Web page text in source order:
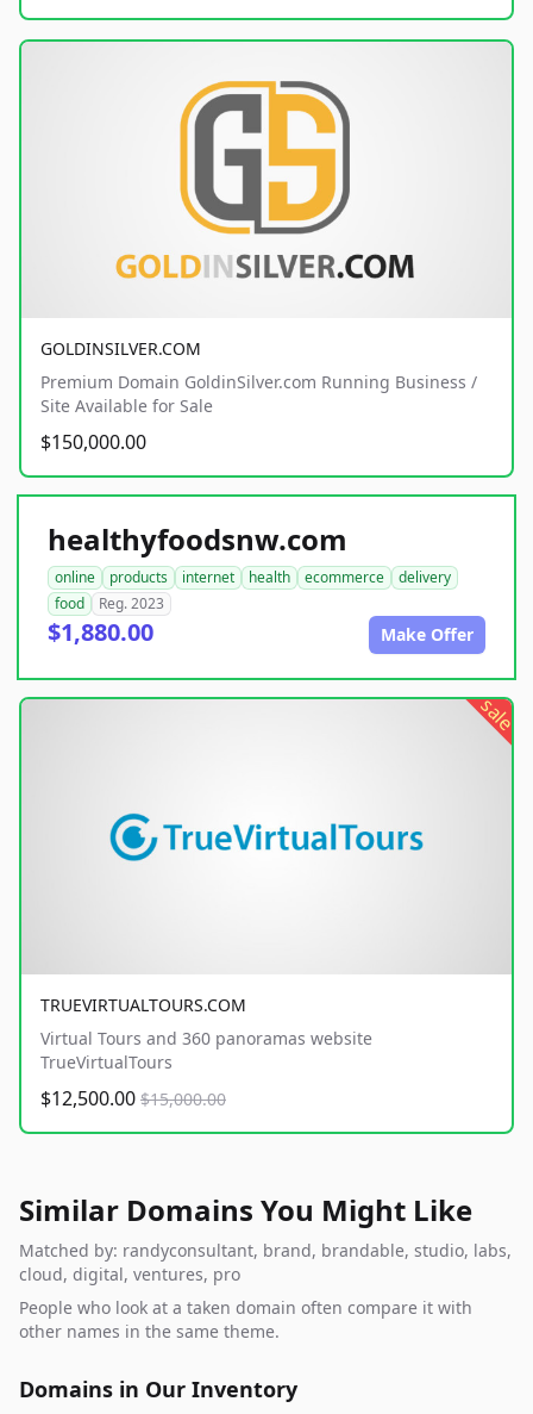
GOLDINSILVER.COM
Premium Domain GoldinSilver.com Running Business /
Site Available for Sale
$150,000.00
healthyfoodsnw.com
online products internet health ecommerce
delivery
food
Reg. 2023
$1,880.00 Make Offer
sale
TRUEVIRTUALTOURS.COM
Virtual Tours and 360 panoramas website
TrueVirtualTours
$12,500.00 $15,000.00
Similar Domains You Might Like
Matched by: randyconsultant, brand, brandable, studio, labs,
cloud, digital, ventures, pro
People who look at a taken domain often compare it with
other names in the same theme.
Domains in Our Inventory